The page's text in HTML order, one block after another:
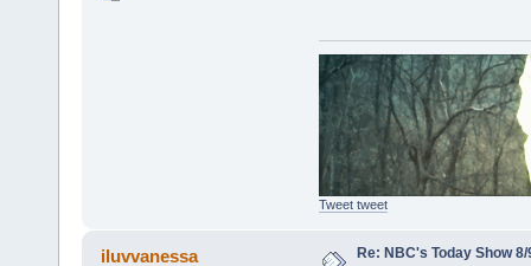
Tweet tweet
iluvvanessa Re: NBC's Today Show 8/